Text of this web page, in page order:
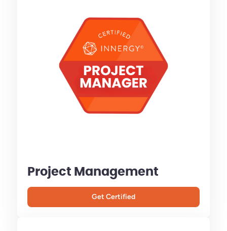
Project Management
Get Certified